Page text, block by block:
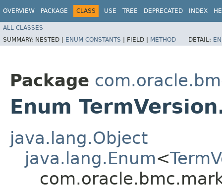
OVERVIEW PACKAGE CLASS USE TREE DEPRECATED INDEX
ALL CLASSES
SUMMARY: NESTED | ENUM CONSTANTS | FIELD | METHOD DETAIL:
Package
Enum
java.lang.Object
java.lang.Enum<